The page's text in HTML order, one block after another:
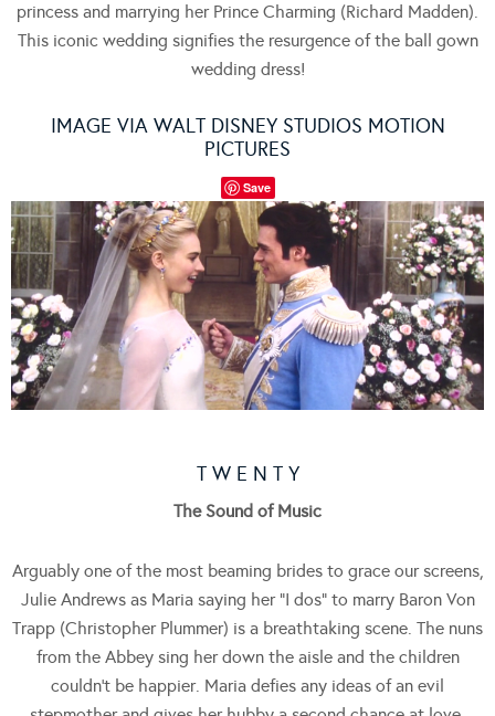
princess and marrying her Prince Charming (Richard Madden).
This iconic wedding signifies the resurgence of the ball gown
wedding dress!
IMAGE VIA WALT DISNEY STUDIOS MOTION
PICTURES
Save
T W E N T Y
The Sound of Music
Arguably one of the most beaming brides to grace our screens,
Julie Andrews as Maria saying her “I dos” to marry Baron Von
Trapp (Christopher Plummer) is a breathtaking scene. The nuns
from the Abbey sing her down the aisle and the children
couldn’t be happier. Maria defies any ideas of an evil